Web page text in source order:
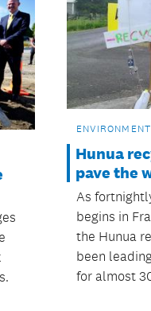
ENVIRONMENT
Hunua
pave the
As
begins in
the Hunua
been
for almost